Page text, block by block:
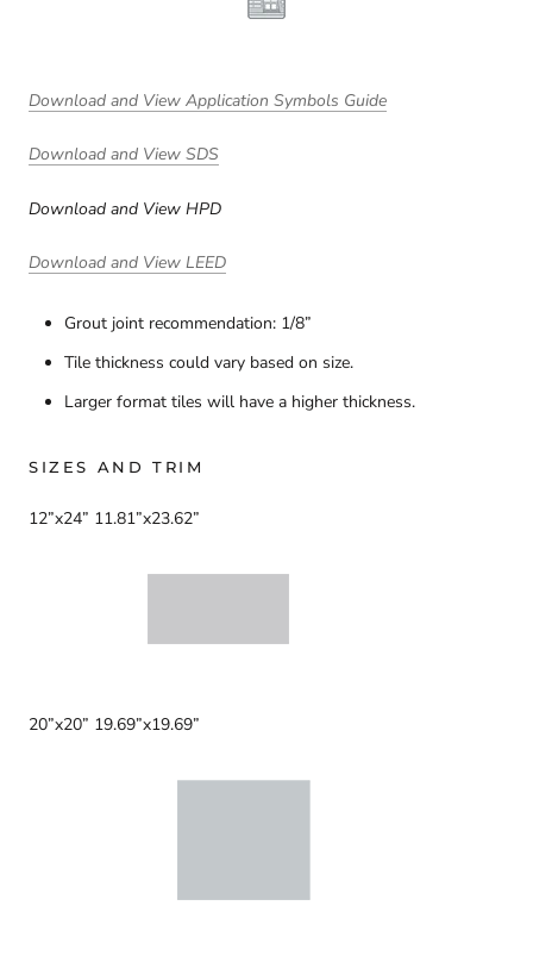
Download and View Application Symbols Guide
Download and View SDS
Download and View HPD
Download and View LEED
Grout joint recommendation: 1/8”
Tile thickness could vary based on size.
Larger format tiles will have a higher thickness.
SIZES AND TRIM
12”x24” 11.81”x23.62”
20”x20” 19.69”x19.69”